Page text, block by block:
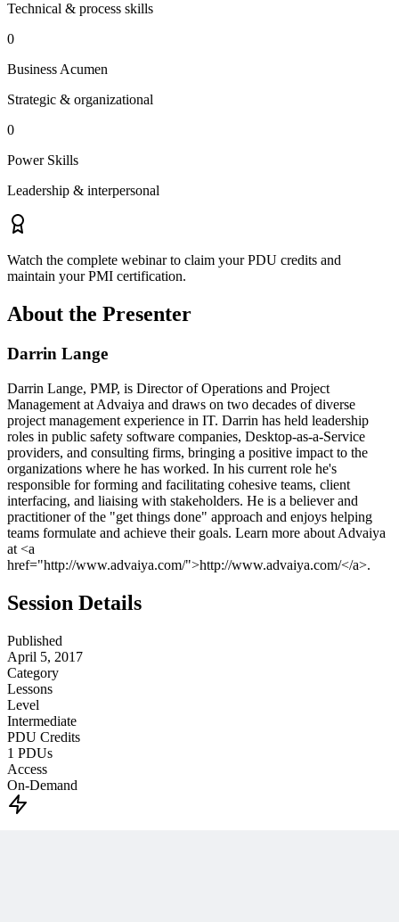
Technical & process skills
0
Business Acumen
Strategic & organizational
0
Power Skills
Leadership & interpersonal
Watch the complete webinar to claim your PDU credits and
maintain your PMI certification.
About the Presenter
Darrin Lange
Darrin Lange, PMP, is Director of Operations and Project
Management at Advaiya and draws on two decades of diverse
project management experience in IT. Darrin has held leadership
roles in public safety software companies, Desktop-as-a-Service
providers, and consulting firms, bringing a positive impact to the
organizations where he has worked. In his current role he's
responsible for forming and facilitating cohesive teams, client
interfacing, and liaising with stakeholders. He is a believer and
practitioner of the "get things done" approach and enjoys helping
teams formulate and achieve their goals. Learn more about Advaiya
at <a
href="http://www.advaiya.com/">http://www.advaiya.com/</a>.
Session Details
Published
April 5, 2017
Category
Lessons
Level
Intermediate
PDU Credits
1 PDUs
Access
On-Demand